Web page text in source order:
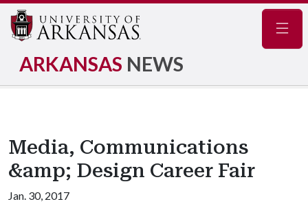
ARKANSAS NEWS
Media, Communications
&amp; Design Career Fair
Jan. 30, 2017